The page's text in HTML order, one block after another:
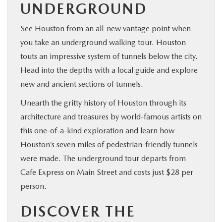
UNDERGROUND
See Houston from an all-new vantage point when
you take an underground walking tour. Houston
touts an impressive system of tunnels below the city.
Head into the depths with a local guide and explore
new and ancient sections of tunnels.
Unearth the gritty history of Houston through its
architecture and treasures by world-famous artists on
this one-of-a-kind exploration and learn how
Houston’s seven miles of pedestrian-friendly tunnels
were made. The underground tour departs from
Cafe Express on Main Street and costs just $28 per
person.
DISCOVER THE